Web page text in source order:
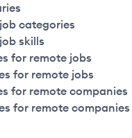
categories
skills
for remote jobs
for remote jobs
for remote companies
for remote companies